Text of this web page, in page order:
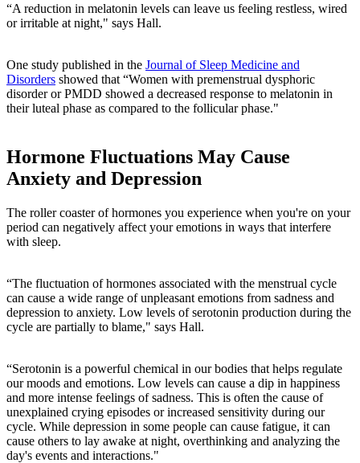
“A reduction in melatonin levels can leave us feeling restless, wired
or irritable at night," says Hall.
One study published in the Journal of Sleep Medicine and
Disorders showed that “Women with premenstrual dysphoric
disorder or PMDD showed a decreased response to melatonin in
their luteal phase as compared to the follicular phase."
Hormone Fluctuations May Cause
Anxiety and Depression
The roller coaster of hormones you experience when you're on your
period can negatively affect your emotions in ways that interfere
with sleep.
“The fluctuation of hormones associated with the menstrual cycle
can cause a wide range of unpleasant emotions from sadness and
depression to anxiety. Low levels of serotonin production during the
cycle are partially to blame," says Hall.
“Serotonin is a powerful chemical in our bodies that helps regulate
our moods and emotions. Low levels can cause a dip in happiness
and more intense feelings of sadness. This is often the cause of
unexplained crying episodes or increased sensitivity during our
cycle. While depression in some people can cause fatigue, it can
cause others to lay awake at night, overthinking and analyzing the
day's events and interactions."